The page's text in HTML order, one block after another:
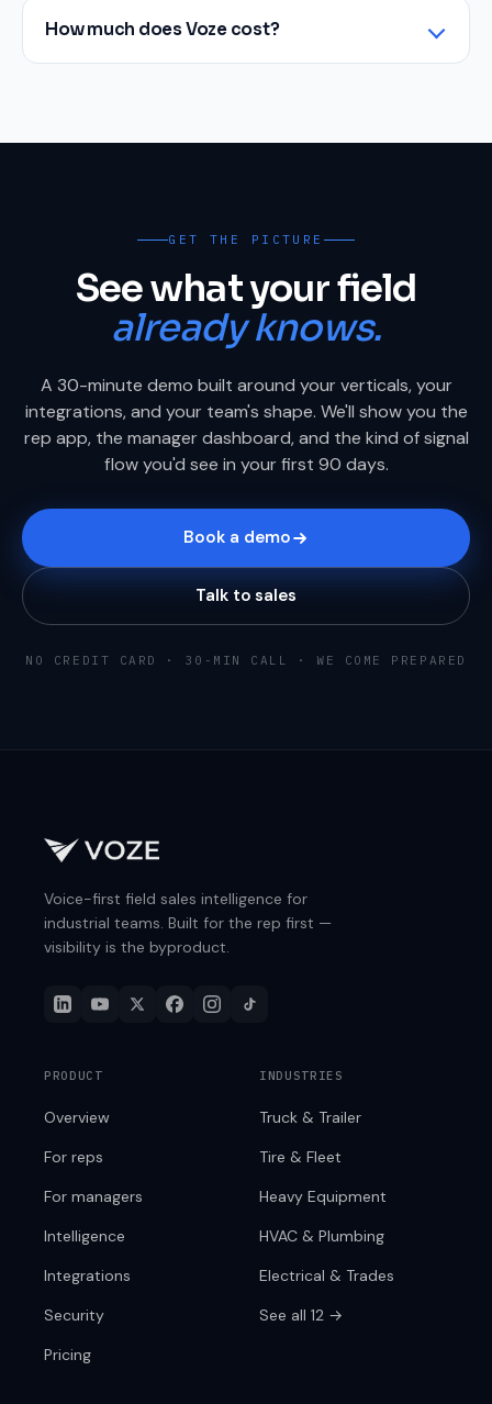
How much does Voze cost?
GET THE PICTURE
See what your field
already knows.
A 30-minute demo built around your verticals, your
integrations, and your team's shape. We'll show you the
rep app, the manager dashboard, and the kind of signal
flow you'd see in your first 90 days.
Book a demo
Talk to sales
NO CREDIT CARD · 30-MIN CALL · WE COME PREPARED
Voice-first field sales intelligence for
industrial teams. Built for the rep first —
visibility is the byproduct.
PRODUCT
Overview
For reps
For managers
Intelligence
Integrations
Security
Pricing
INDUSTRIES
Truck & Trailer
Tire & Fleet
Heavy Equipment
HVAC & Plumbing
Electrical & Trades
See all 12 →